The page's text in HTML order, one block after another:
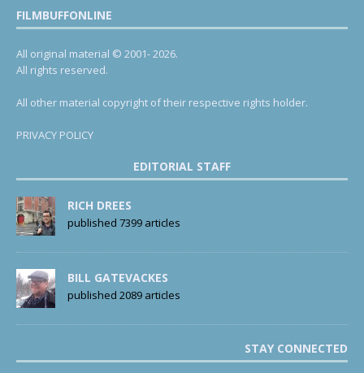
FILMBUFFONLINE
All original material © 2001- 2026.
All rights reserved.
All other material copyright of their respective rights holder.
PRIVACY POLICY
EDITORIAL STAFF
RICH DREES
published 7399 articles
BILL GATEVACKES
published 2089 articles
STAY CONNECTED